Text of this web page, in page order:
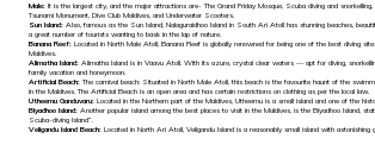
Male: It is the largest city, and the major attractions are- The Grand Friday Mosque, Scuba diving and snorkelling,
Tsunami Monument, Dive Club Maldives, and Underwater Scooters.
Sun Island: Also, famous as the Sun Island, Nalaguraidhoo Island in South Ari Atoll has stunning beaches,
a great number of tourists wanting to bask in the lap of nature.
Banana Reef: Located in North Male Atoll, Banana Reef is globally renowned for being one of the best diving
Maldives.
Alimatha Island: Alimatha Island is in Vaavu Atoll. With its azure, crystal clear waters — apt for diving,
family vacation and honeymoon.
Artificial Beach:The carnival beach: Situated in North Male Atoll, this beach is the favourite haunt of the
in the Maldives. The Artificial Beach is an open area and has certain restrictions on clothing as per the local law.
Utheemu Ganduvaru: Located in the Northern part of the Maldives, Utheemu is a small island and one of the
Biyadhoo Island: Another popular island among the best places to visit in the Maldives, is the Biyadhoo Island,
Scuba-diving Island”.
Veligandu Island Beach: Located in North Ari Atoll, Veligandu Island is a reasonably small island with astonishing